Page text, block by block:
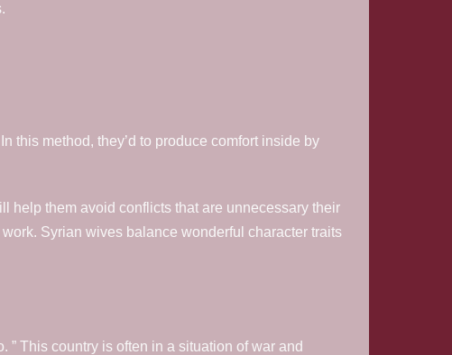
this method, they’d to produce comfort inside by
help them avoid conflicts that are unnecessary their
Syrian wives balance wonderful character traits
” This country is often in a situation of war and